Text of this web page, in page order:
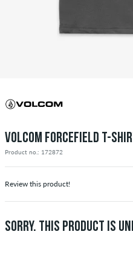
VOLCOM FORCEFIELD T-
Product no.: 172872
Review this product!
SORRY. THIS PRODUCT IS